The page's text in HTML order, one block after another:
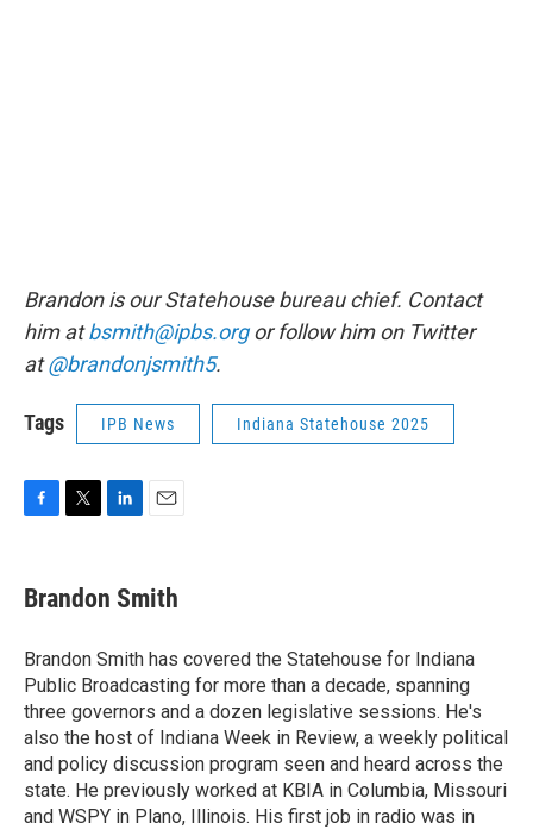
Brandon is our Statehouse bureau chief. Contact
him atbsmith@ipbs.orgor follow him on Twitter
at@brandonjsmith5.
Tags IPB News Indiana Statehouse 2025
e
b
o
k
t
t
r
k
e
I
n
i
l
Brandon Smith
Brandon Smith has covered the Statehouse for Indiana
Public Broadcasting for more than a decade, spanning
three governors and a dozen legislative sessions. He's
also the host of Indiana Week in Review, a weekly political
and policy discussion program seen and heard across the
state. He previously worked at KBIA in Columbia, Missouri
and WSPY in Plano, Illinois. His first job in radio was in